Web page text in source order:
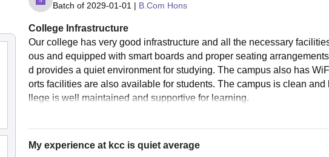
Batch of 2029-01-01 | B.Com Hons
College Infrastructure
Our college has very good infrastructure and all the necessary
ous and equipped with smart boards and proper seating
d provides a quiet environment for studying. The campus also has
orts facilities are also available for students. The campus is clean
llege is well maintained and supportive for learning.
My experience at kcc is quiet average